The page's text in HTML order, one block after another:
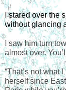
I stared over the
without glancing
I saw him turn
almost over.
“That’s not what
herself since